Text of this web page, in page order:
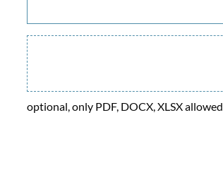
optional, only PDF, DOCX, XLSX allowed